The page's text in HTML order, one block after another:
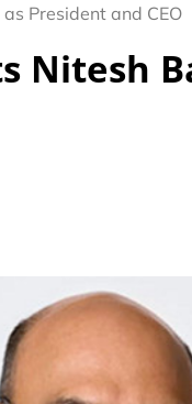
President and CEO
Nitesh